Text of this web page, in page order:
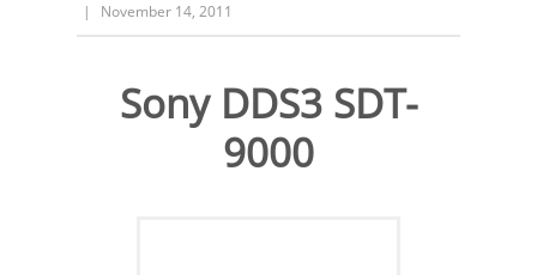
|
November 14, 2011
Sony DDS3 SDT-
9000